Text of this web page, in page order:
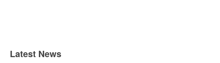
Latest News